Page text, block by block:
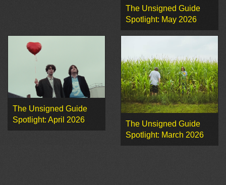
The Unsigned Guide
Spotlight: May 2026
The Unsigned Guide
Spotlight: April 2026
The Unsigned Guide
Spotlight: March 2026